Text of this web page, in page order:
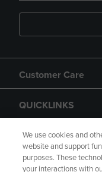
Customer Care
QUICKLINKS
GIFT CARD
We use cookies and
website and support
purposes. These
your interactions with